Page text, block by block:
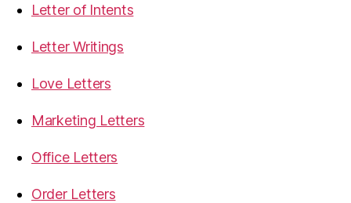
Letter of Intents
Letter Writings
Love Letters
Marketing Letters
Office Letters
Order Letters